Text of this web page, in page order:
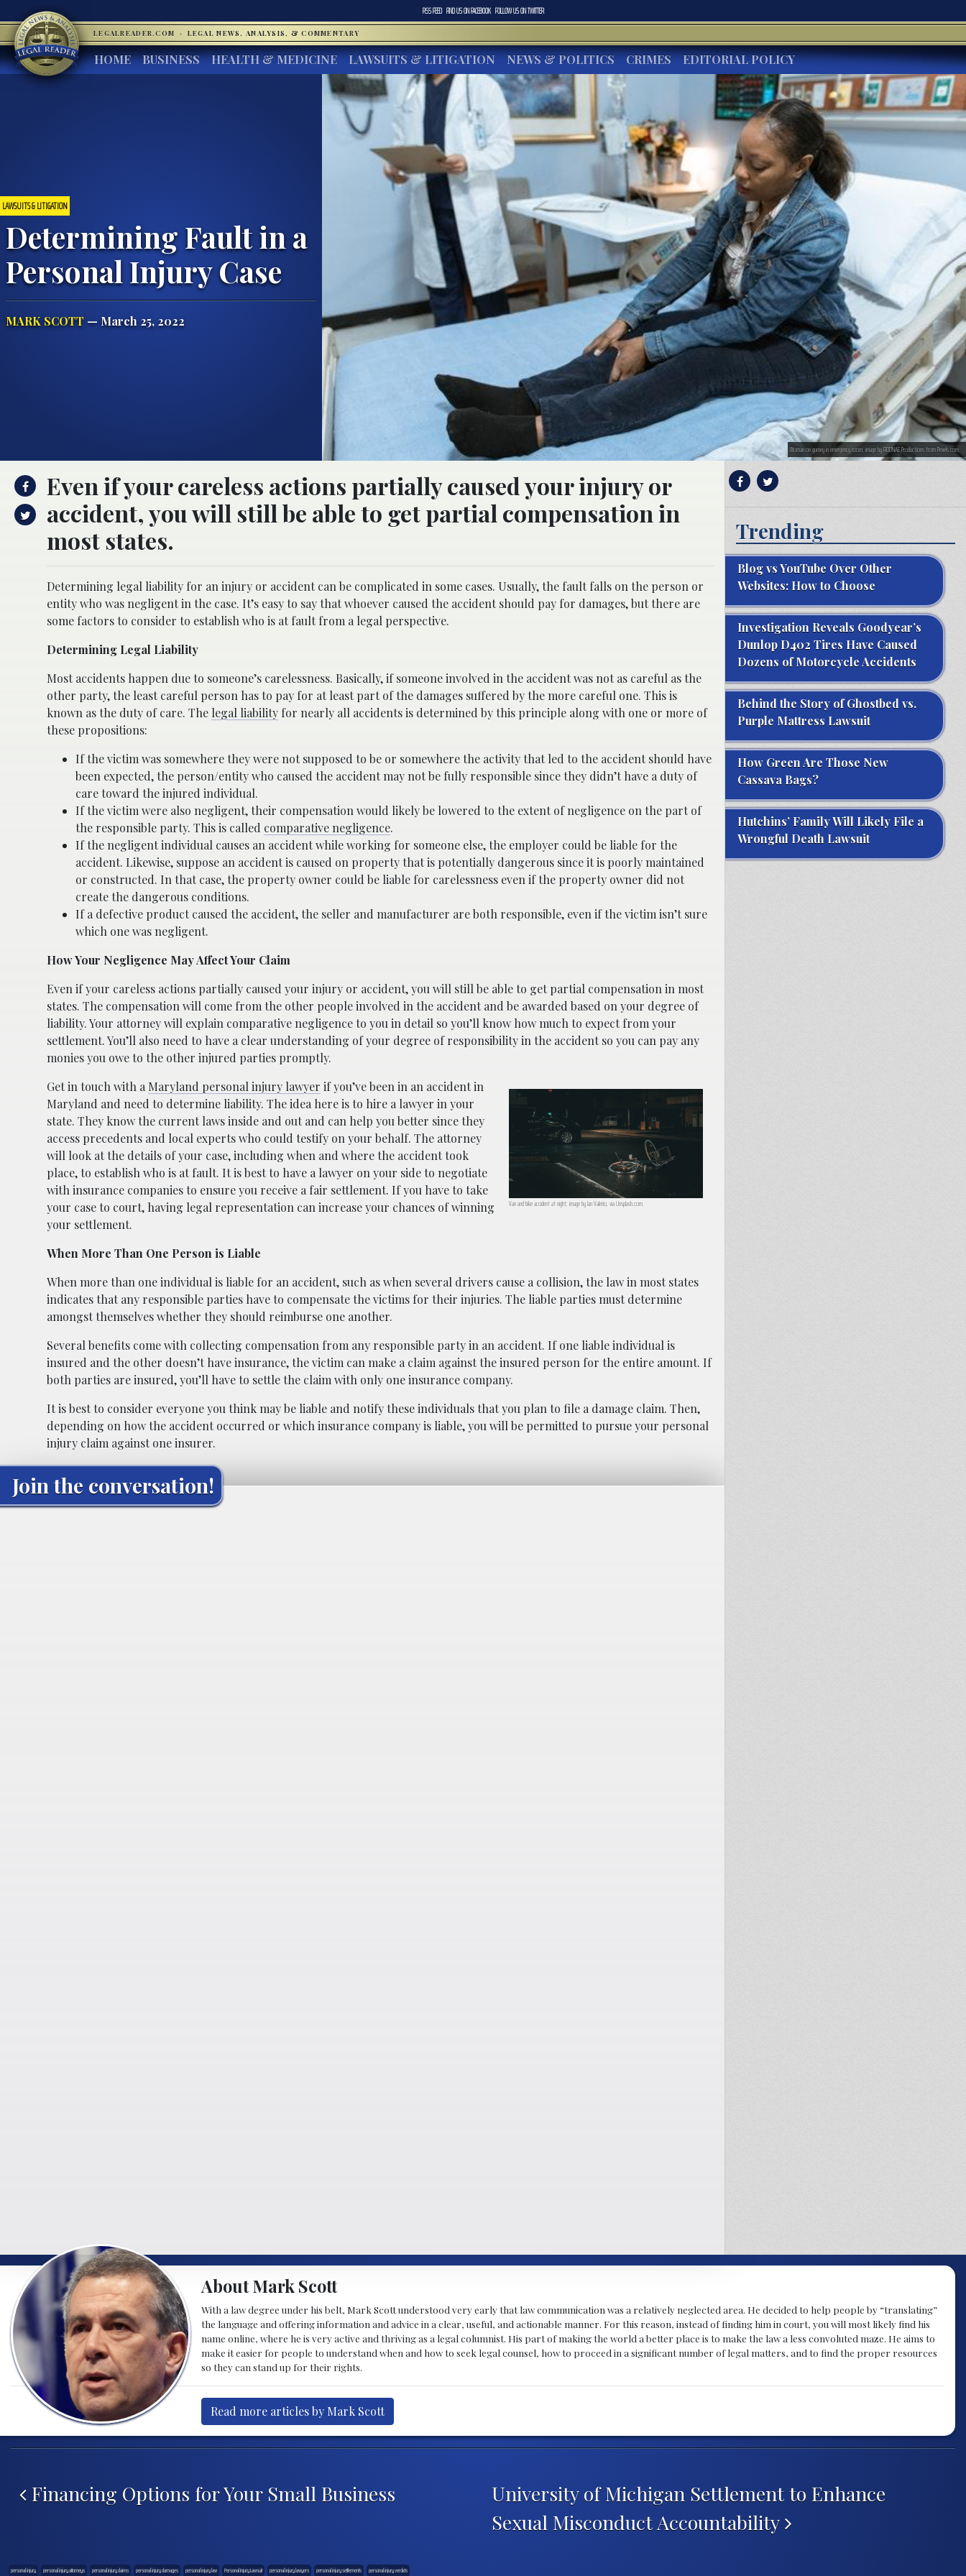
RSS FEED FIND US ONFACEBOOK FOLLOW US ONTWITTER
LEGALREADER.COM · LEGAL NEWS, ANALYSIS, & COMMENTARY
HOME BUSINESS HEALTH & MEDICINE LAWSUITS & LITIGATION NEWS & POLITICS CRIMES EDITORIAL POLICY
LAWSUITS & LITIGATION
Determining Fault in a
Personal Injury Case
MARK SCOTT — March 25, 2022
Woman on gurney in emergency room; image by RODNAE Productions from Pexels.com.
Even if your careless actions partially caused your injury or
accident, you will still be able to get partial compensation in
most states.
Determining legal liability for an injury or accident can be complicated in some cases. Usually, the fault falls on the person or
entity who was negligent in the case. It’s easy to say that whoever caused the accident should pay for damages, but there are
some factors to consider to establish who is at fault from a legal perspective.
Determining Legal Liability
Most accidents happen due to someone’s carelessness. Basically, if someone involved in the accident was not as careful as the
other party, the least careful person has to pay for at least part of the damages suffered by the more careful one. This is
known as the duty of care. The legal liability for nearly all accidents is determined by this principle along with one or more of
these propositions:
If the victim was somewhere they were not supposed to be or somewhere the activity that led to the accident should have
been expected, the person/entity who caused the accident may not be fully responsible since they didn’t have a duty of
care toward the injured individual.
If the victim were also negligent, their compensation would likely be lowered to the extent of negligence on the part of
the responsible party. This is called comparative negligence.
If the negligent individual causes an accident while working for someone else, the employer could be liable for the
accident. Likewise, suppose an accident is caused on property that is potentially dangerous since it is poorly maintained
or constructed. In that case, the property owner could be liable for carelessness even if the property owner did not
create the dangerous conditions.
If a defective product caused the accident, the seller and manufacturer are both responsible, even if the victim isn’t sure
which one was negligent.
How Your Negligence May Affect Your Claim
Even if your careless actions partially caused your injury or accident, you will still be able to get partial compensation in most
states. The compensation will come from the other people involved in the accident and be awarded based on your degree of
liability. Your attorney will explain comparative negligence to you in detail so you’ll know how much to expect from your
settlement. You’ll also need to have a clear understanding of your degree of responsibility in the accident so you can pay any
monies you owe to the other injured parties promptly.
Van and bike accident at night; image by Ian Valerio, via Unsplash.com.
Get in touch with a Maryland personal injury lawyer if you’ve been in an accident in
Maryland and need to determine liability. The idea here is to hire a lawyer in your
state. They know the current laws inside and out and can help you better since they
access precedents and local experts who could testify on your behalf. The attorney
will look at the details of your case, including when and where the accident took
place, to establish who is at fault. It is best to have a lawyer on your side to negotiate
with insurance companies to ensure you receive a fair settlement. If you have to take
your case to court, having legal representation can increase your chances of winning
your settlement.
When More Than One Person is Liable
When more than one individual is liable for an accident, such as when several drivers cause a collision, the law in most states
indicates that any responsible parties have to compensate the victims for their injuries. The liable parties must determine
amongst themselves whether they should reimburse one another.
Several benefits come with collecting compensation from any responsible party in an accident. If one liable individual is
insured and the other doesn’t have insurance, the victim can make a claim against the insured person for the entire amount. If
both parties are insured, you’ll have to settle the claim with only one insurance company.
It is best to consider everyone you think may be liable and notify these individuals that you plan to file a damage claim. Then,
depending on how the accident occurred or which insurance company is liable, you will be permitted to pursue your personal
injury claim against one insurer.
Join the conversation!
Trending
Blog vs YouTube Over Other
Websites: How to Choose
Investigation Reveals Goodyear’s
Dunlop D402 Tires Have Caused
Dozens of Motorcycle Accidents
Behind the Story of Ghostbed vs.
Purple Mattress Lawsuit
How Green Are Those New
Cassava Bags?
Hutchins’ Family Will Likely File a
Wrongful Death Lawsuit
About Mark Scott
With a law degree under his belt, Mark Scott understood very early that law communication was a relatively neglected area. He decided to help people by “translating”
the language and offering information and advice in a clear, useful, and actionable manner. For this reason, instead of finding him in court, you will most likely find his
name online, where he is very active and thriving as a legal columnist. His part of making the world a better place is to make the law a less convoluted maze. He aims to
make it easier for people to understand when and how to seek legal counsel, how to proceed in a significant number of legal matters, and to find the proper resources
so they can stand up for their rights.
Read more articles by Mark Scott
Financing Options for Your Small Business
University of Michigan Settlement to Enhance
Sexual Misconduct Accountability
personal injury personal injury attorneys personal injury claims personal injury damages personal injury law Personal Injury Lawsuit personal injury lawyers personal injury settlements personal injury verdicts